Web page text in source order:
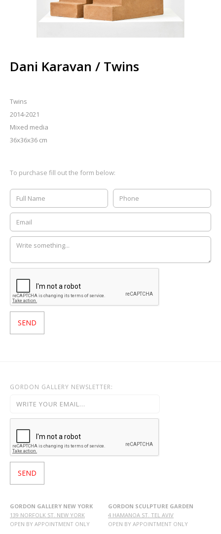
Dani Karavan / Twins
Twins
2014-2021
Mixed media
36x36x36 cm
To purchase fill out the form below:
GORDON GALLERY NEWSLETTER:
GORDON GALLERY NEW YORK
139 NORFOLK ST. NEW YORK
OPEN BY APPOINTMENT ONLY
GORDON SCULPTURE GARDEN
4 HAMANOA ST. TEL AVIV
OPEN BY APPOINTMENT ONLY